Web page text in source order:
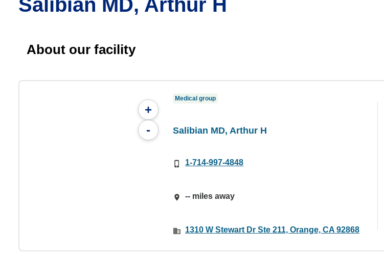
Salibian MD, Arthur H
About our facility
+
-
Medical group
Salibian MD, Arthur H
1-714-997-4848
-- miles away
1310 W Stewart Dr Ste 211, Orange, CA 92868